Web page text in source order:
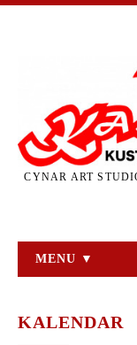
CYNAR ART
MENU ▼
KALENDAR